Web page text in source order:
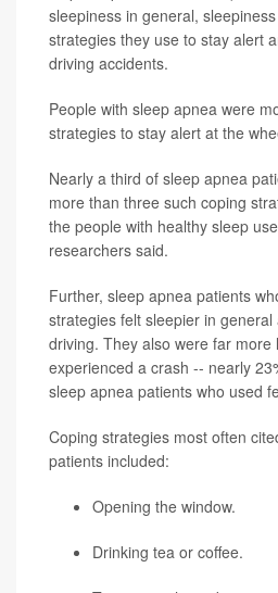
sleepiness in general,
strategies they use to stay alert
driving accidents.
People with sleep apnea were
strategies to stay alert at the
Nearly a third of sleep apnea
more than three such coping
the people with healthy sleep
researchers said.
Further, sleep apnea patients
strategies felt sleepier in
driving. They also were far more
experienced a crash -- nearly
sleep apnea patients who used
Coping strategies most often
patients included:
Opening the window.
Drinking tea or coffee.